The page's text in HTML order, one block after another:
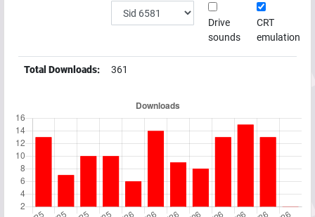
Drive
sounds
CRT
emulation
Total Downloads: 361